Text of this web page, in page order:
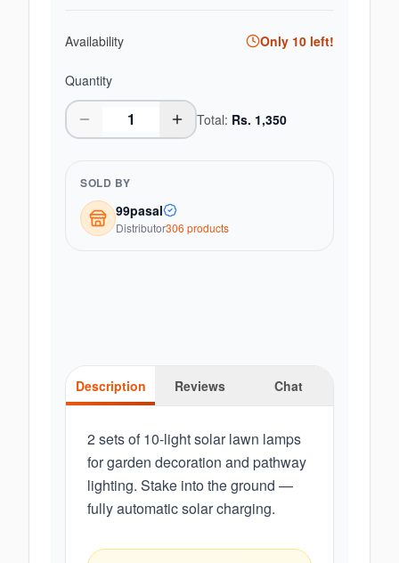
Availability Only 10 left!
Quantity
Total: Rs. 1,350
SOLD BY
99pasal
Distributor306 products
Description Reviews Chat
2 sets of 10-light solar lawn lamps
for garden decoration and pathway
lighting. Stake into the ground —
fully automatic solar charging.